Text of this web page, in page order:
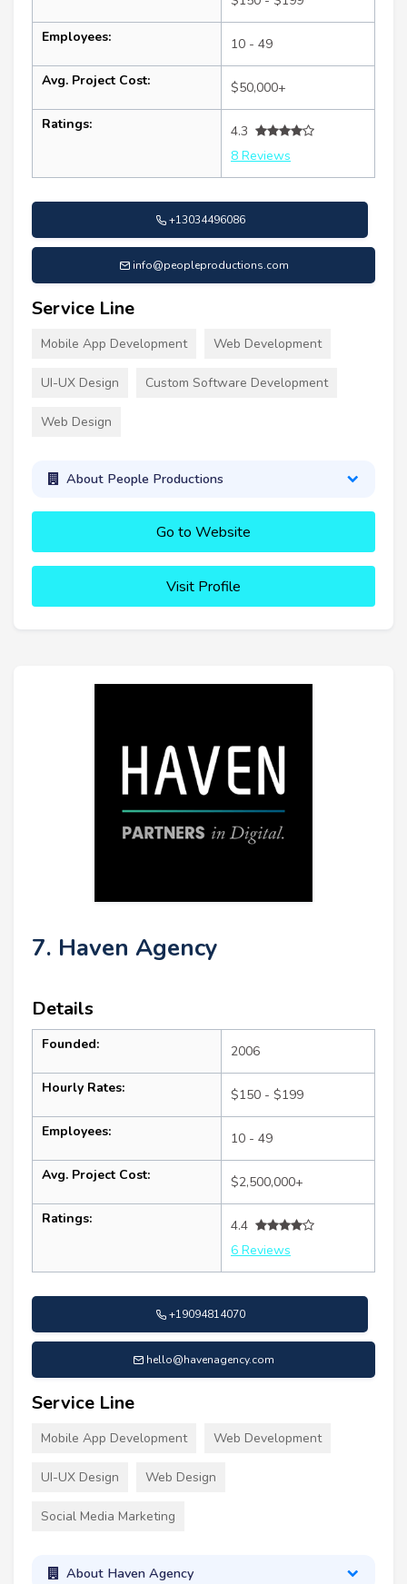
Employees: 10 - 49
Avg. Project Cost: $50,000+
Ratings:
4.3
8 Reviews
+13034496086
info@peopleproductions.com
Service Line
Mobile App Development Web Development
UI-UX Design Custom Software Development
Web Design
About People Productions
Go to Website
Visit Profile
7. Haven Agency
Details
Founded: 2006
Hourly Rates: $150 - $199
Employees: 10 - 49
Avg. Project Cost: $2,500,000+
Ratings:
4.4
6 Reviews
+19094814070
hello@havenagency.com
Service Line
Mobile App Development Web Development
UI-UX Design Web Design
Social Media Marketing
About Haven Agency